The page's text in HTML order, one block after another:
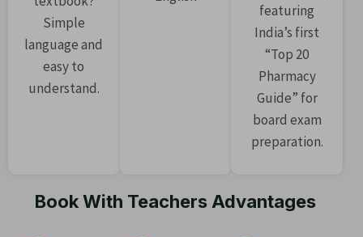
Simple
language and
easy to
understand.
featuring
India’s first
“Top 20
Pharmacy
Guide” for
board exam
preparation.
Book With Teachers Advantages